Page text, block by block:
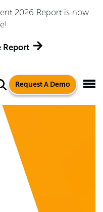
2026 Report is now
Report
Request A Demo